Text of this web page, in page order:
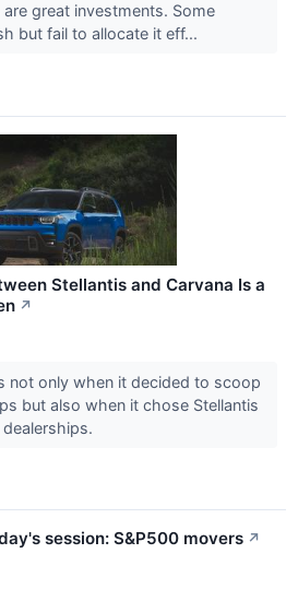
great investments. Some
but fail to allocate it eff...
Stellantis and Carvana Is a
↗
not only when it decided to scoop
but also when it chose Stellantis
session: S&P500 movers ↗